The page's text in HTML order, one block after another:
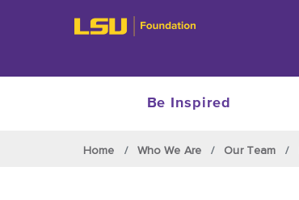
Be Inspired
Home Who We Are Our Team